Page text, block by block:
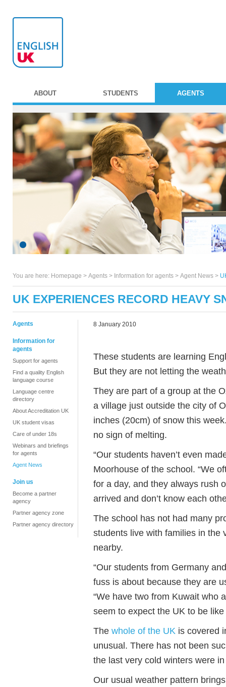
ABOUT STUDENTS AGENTS
You are here: Homepage > Agents > Information for agents > Agent News >
UK EXPERIENCES RECORD HEAVY
Agents
Information for
agents
Support for agents
Find a quality English
language course
Language centre
directory
About Accreditation UK
UK student visas
Care of under 18s
Webinars and briefings
for agents
Agent News
Join us
Become a partner
agency
Partner agency zone
Partner agency directory
8 January 2010
These students are learning
But they are not letting the
They are part of a group at the
a village just outside the city of
inches (20cm) of snow this
no sign of melting.
“Our students haven’t even
Moorhouse of the school. “We
for a day, and they always rush
arrived and don’t know each
The school has not had many
students live with families in the
nearby.
“Our students from Germany
fuss is about because they are
“We have two from Kuwait who
seem to expect the UK to be like
The whole of the UK is covered
unusual. There has not been
the last very cold winters were
Our usual weather pattern